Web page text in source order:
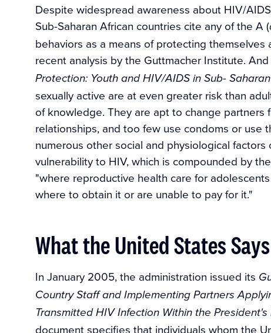
Despite widespread awareness about HIV/
Sub-Saharan African countries cite any of the A (
behaviors as a means of protecting
recent analysis by the Guttmacher Institute.
Protection: Youth and HIV/AIDS in Sub-
sexually active are at even greater risk than
of knowledge. They are apt to change partners
relationships, and too few use condoms or use
numerous other social and physiological
vulnerability to HIV, which is compounded by
"where reproductive health care for
where to obtain it or are unable to pay for it."
What the United States Says
In January 2005, the administration issued its
Country Staff and Implementing Partners
Transmitted HIV Infection Within the
document specifies that individuals whom the